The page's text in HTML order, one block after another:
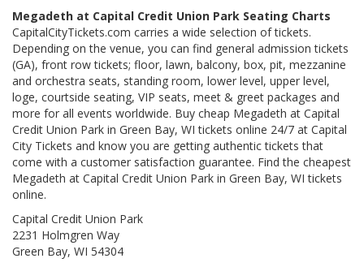
Megadeth at Capital Credit Union Park Seating Charts
CapitalCityTickets.com carries a wide selection of tickets.
Depending on the venue, you can find general admission tickets
(GA), front row tickets; floor, lawn, balcony, box, pit, mezzanine
and orchestra seats, standing room, lower level, upper level,
loge, courtside seating, VIP seats, meet & greet packages and
more for all events worldwide. Buy cheap Megadeth at Capital
Credit Union Park in Green Bay, WI tickets online 24/7 at Capital
City Tickets and know you are getting authentic tickets that
come with a customer satisfaction guarantee. Find the cheapest
Megadeth at Capital Credit Union Park in Green Bay, WI tickets
online.
Capital Credit Union Park
2231 Holmgren Way
Green Bay, WI 54304